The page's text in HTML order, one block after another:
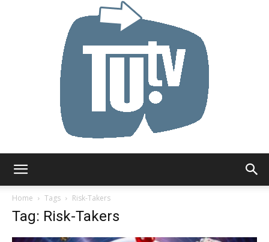
Home
Tags Risk-Takers
Tag: Risk-Takers